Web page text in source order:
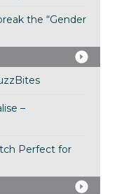
the “Gender
–
Perfect for